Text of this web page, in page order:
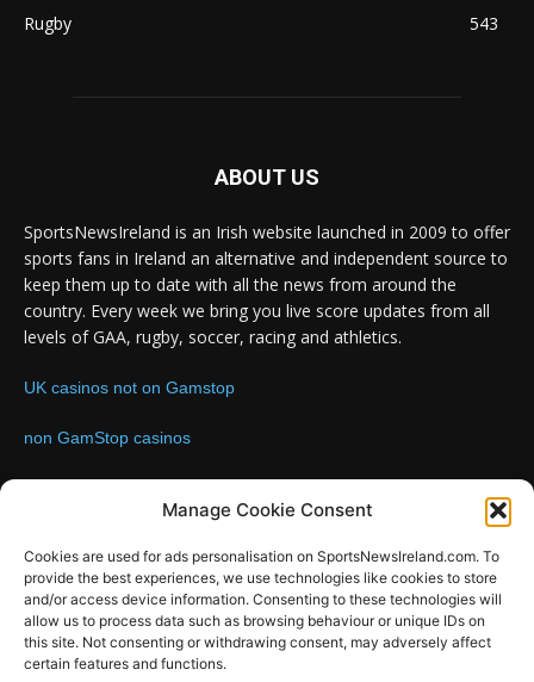
Manage Cookie Consent
Cookies are used for ads personalisation on SportsNewsIreland.com. To
provide the best experiences, we use technologies like cookies to store
and/or access device information. Consenting to these technologies will
allow us to process data such as browsing behaviour or unique IDs on
this site. Not consenting or withdrawing consent, may adversely affect
certain features and functions.
Rugby
543
ABOUT US
SportsNewsIreland is an Irish website launched in 2009 to offer
sports fans in Ireland an alternative and independent source to
keep them up to date with all the news from around the
country. Every week we bring you live score updates from all
levels of GAA, rugby, soccer, racing and athletics.
UK casinos not on Gamstop
non GamStop casinos
FOLLOW US